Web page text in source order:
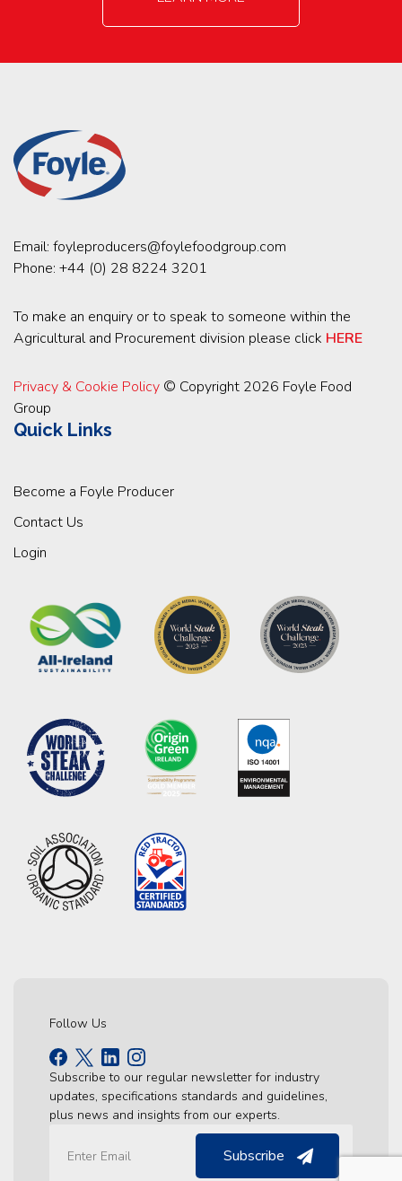
Email: foyleproducers@foylefoodgroup.com
Phone: +44 (0) 28 8224 3201
To make an enquiry or to speak to someone within the
Agricultural and Procurement division please click HERE
Privacy & Cookie Policy © Copyright 2026 Foyle Food
Group
Quick Links
Become a Foyle Producer
Contact Us
Login
Follow Us
Subscribe to our regular newsletter for industry
updates, specifications standards and guidelines,
plus news and insights from our experts.